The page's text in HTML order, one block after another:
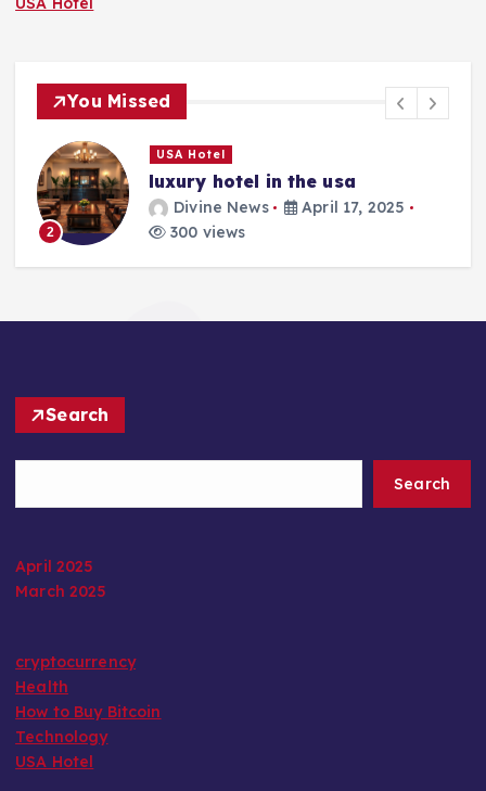
You Missed
2
USA Hotel
luxury hotel in the usa
Divine News
April 17, 2025
300 views
Search
Search
April 2025
March 2025
cryptocurrency
Health
How to Buy Bitcoin
Technology
USA Hotel